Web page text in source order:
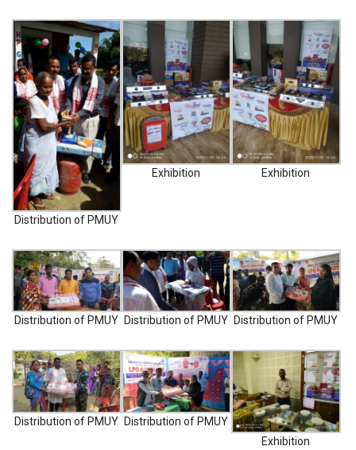
NATURE SAFE RO- CLASSIC
NATURE SAFE SANITIZER
DISPENSER
PHOTO GALLERY
C
r
t
e
m
0
Distribution of PMUY
Exhibition Exhibition
Distribution of PMUY Distribution of PMUY Distribution of PMUY
Distribution of PMUY Distribution of PMUY
Exhibition